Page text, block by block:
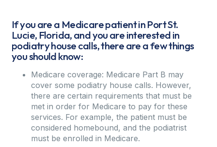
If you are a Medicare patient in Port St.
Lucie, Florida, and you are interested in
podiatry house calls, there are a few things
you should know:
Medicare coverage: Medicare Part B may
cover some podiatry house calls. However,
there are certain requirements that must be
met in order for Medicare to pay for these
services. For example, the patient must be
considered homebound, and the podiatrist
must be enrolled in Medicare.